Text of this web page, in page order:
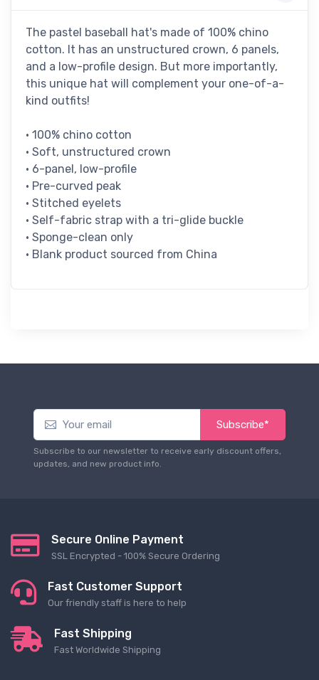
The pastel baseball hat's made of 100% chino
cotton. It has an unstructured crown, 6 panels,
and a low-profile design. But more importantly,
this unique hat will complement your one-of-a-
kind outfits!
• 100% chino cotton
• Soft, unstructured crown
• 6-panel, low-profile
• Pre-curved peak
• Stitched eyelets
• Self-fabric strap with a tri-glide buckle
• Sponge-clean only
• Blank product sourced from China
Subscribe*
Subscribe to our newsletter to receive early discount offers,
updates, and new product info.
Secure Online Payment
SSL Encrypted - 100% Secure Ordering
Fast Customer Support
Our friendly staff is here to help
Fast Shipping
Fast Worldwide Shipping